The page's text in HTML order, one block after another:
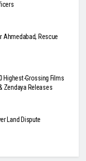
Ahmedabad, Rescue
Highest-Grossing Films
Zendaya Releases
Land Dispute